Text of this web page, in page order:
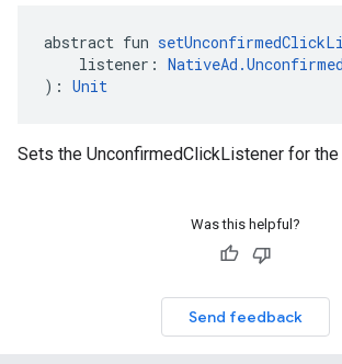
abstract fun
listener:
): Unit
Sets the UnconfirmedClickListener for the
Was this helpful?
Send feedback